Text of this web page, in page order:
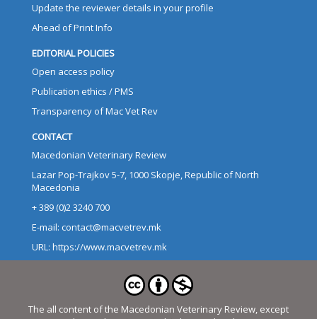
Update the reviewer details in your profile
Ahead of Print Info
EDITORIAL POLICIES
Open access policy
Publication ethics / PMS
Transparency of Mac Vet Rev
CONTACT
Macedonian Veterinary Review
Lazar Pop-Trajkov 5-7, 1000 Skopje, Republic of North
Macedonia
+ 389 (0)2 3240 700
E-mail: contact@macvetrev.mk
URL: https://www.macvetrev.mk
The all content of the Macedonian Veterinary Review, except